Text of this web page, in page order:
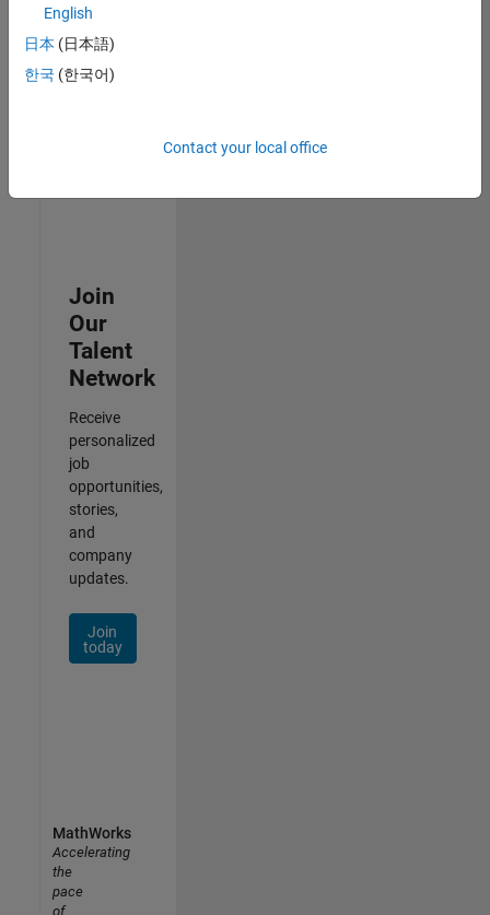
Hyderabad
Information
Technology |
Join
Our
Talent
Network
Receive
personalized
job
opportunities,
stories,
and
company
updates.
Join
today
English
日本 (日本語)
한국 (한국어)
Contact your local office
MathWorks
Accelerating
the
pace
of